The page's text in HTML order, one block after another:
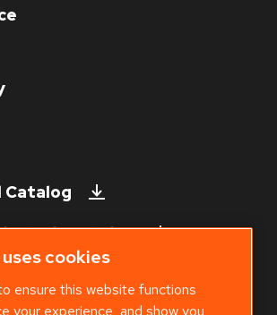
Catalog
Steels Catalog
cookies
ensure this website functions
your experience, and show you